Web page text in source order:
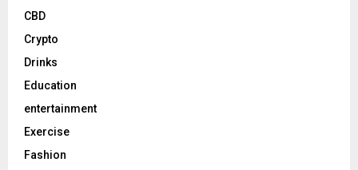
CBD
Crypto
Drinks
Education
entertainment
Exercise
Fashion